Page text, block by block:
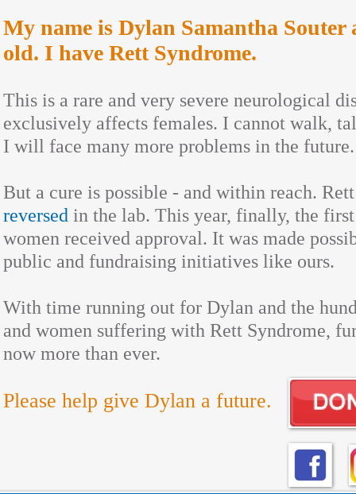
My name is Dylan Samantha Souter
old. I have Rett Syndrome.
This is a rare and very severe neurological
exclusively affects females. I cannot walk,
I will face many more problems in the future.
But a cure is possible - and within reach.
reversed in the lab. This year, finally, the
women received approval. It was made
public and fundraising initiatives like ours.
With time running out for Dylan and the
and women suffering with Rett Syndrome,
now more than ever.
Please help give Dylan a future.